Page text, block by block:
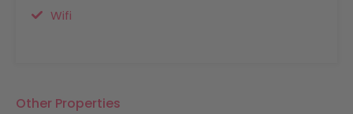
Wifi
Other Properties